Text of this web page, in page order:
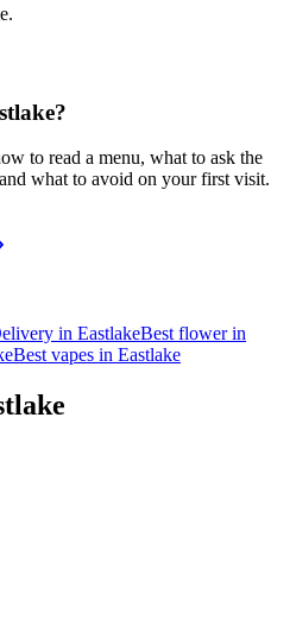
?
to read a menu, what to ask the
what to avoid on your first visit.
in EastlakeBest flower in
Best vapes in Eastlake